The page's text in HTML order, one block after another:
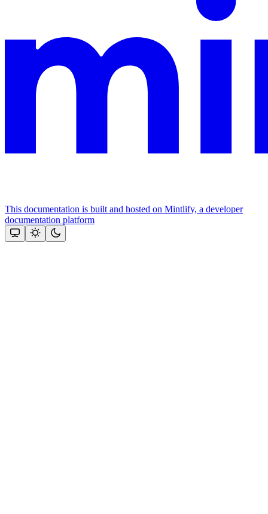
This documentation is built and hosted on Mintlify, a developer
documentation platform